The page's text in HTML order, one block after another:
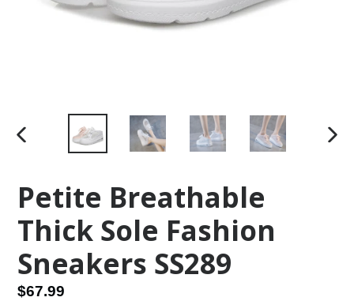
PREVIOUS
Petite Breathable
Thick Sole Fashion
Sneakers SS289
Regular
$67.99